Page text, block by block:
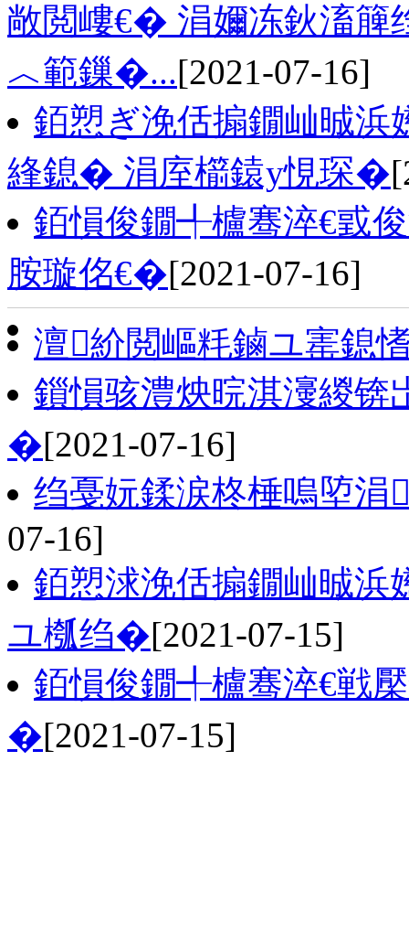
敞閲嶁€� 涓嬭冻鈥滀簲
︿範鏁�...[2021-07-16]
銆愬ぎ浼佸搧鐗屾晠浜
綘鎴� 涓庢櫤鎱у悓琛�
銆愪俊鐗╃櫨骞淬€戜
胺璇佲€�[2021-07-16]
澶紒閲嶇粍鏀ユ寚鎴
鎻愪骇澧炴晥淇濅緵锛
�[2021-07-16]
绉戞妧鍒涙柊棰嗚埅涓
07-16]
銆愬浗浼佸搧鐗屾晠浜
ユ槬绉�[2021-07-15]
銆愪俊鐗╃櫨骞淬€戦
�[2021-07-15]